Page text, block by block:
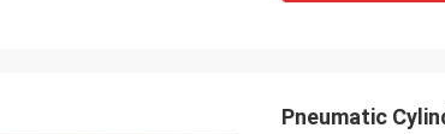
Pneumatic